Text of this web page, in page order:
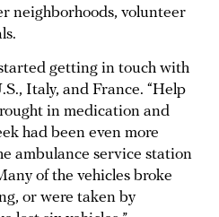
neighborhoods, volunteer
getting in touch with
Italy, and France. “Help
in medication and
had been even more
ambulance service station
of the vehicles broke
or were taken by